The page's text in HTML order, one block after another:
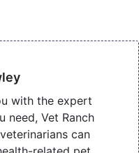
with the expert
need, Vet Ranch
can